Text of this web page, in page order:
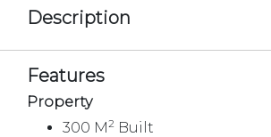
Description
Features
Property
300 M2 Built